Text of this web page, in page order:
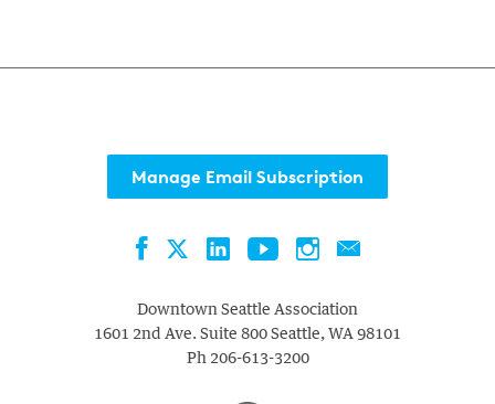
Manage Email Subscription
FacebookTwitterLinkedInYouTubeInstagramContact
Downtown Seattle Association
1601 2nd Ave. Suite 800 Seattle, WA 98101
Ph 206-613-3200